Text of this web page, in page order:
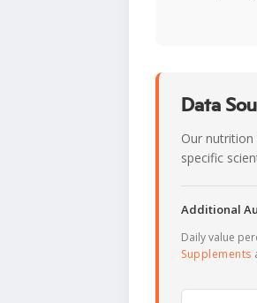
Data
Our
specific
Additional
Daily value
Supplements